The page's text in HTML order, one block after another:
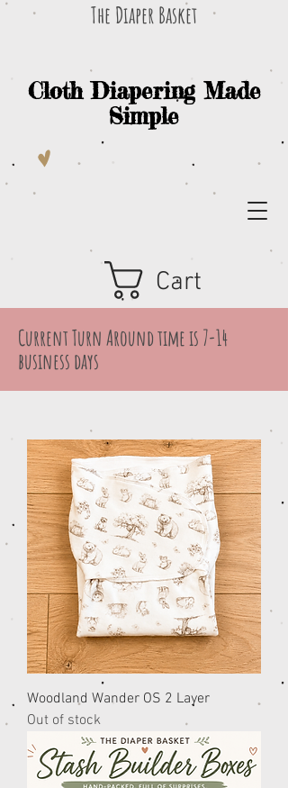
The Diaper Basket
Cart
Cloth Diapering Made
Simple
Current Turn Around time is 7-14
business days
Woodland Wander OS 2 Layer
Out of stock